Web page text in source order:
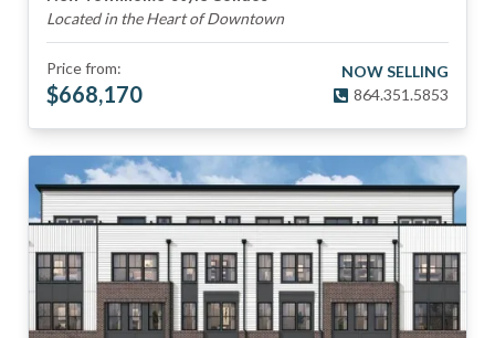
Located in the Heart of Downtown
Price from:
$668,170
NOW SELLING
864.351.5853